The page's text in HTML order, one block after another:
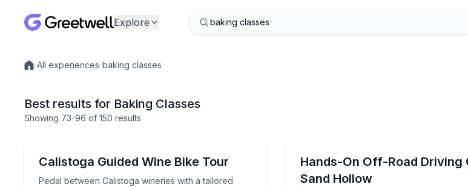
Explore
Local experiences
/All experiences/baking classes
Best results for Baking Classes
Showing 73-96 of 150 results
Calistoga Guided Wine Bike Tour
Pedal between Calistoga wineries with a tailored
Pedal between Calistoga wineries with a tailored route, tasting reservations, and wine pickup
Hands-On Off-Road Driving
Sand Hollow
Build practical off-road skills with